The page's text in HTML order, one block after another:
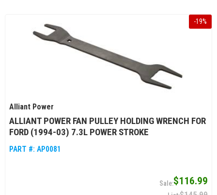
-19%
Alliant Power
ALLIANT POWER FAN PULLEY HOLDING WRENCH FOR
FORD (1994-03) 7.3L POWER STROKE
PART #: AP0081
$116.99